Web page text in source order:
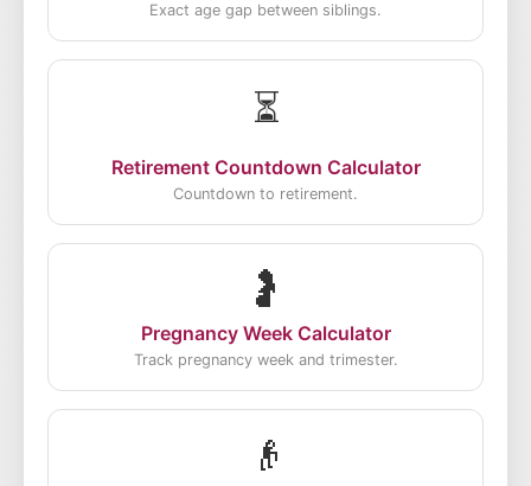
Exact age gap between siblings.
⏳
Retirement Countdown Calculator
Countdown to retirement.
🤰
Pregnancy Week Calculator
Track pregnancy week and trimester.
👴